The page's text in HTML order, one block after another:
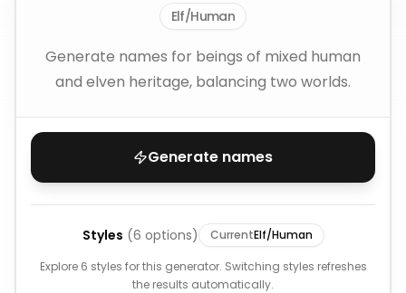
Elf/Human
Generate names for beings of mixed human
and elven heritage, balancing two worlds.
Generate names
Styles (6 options) CurrentElf/Human
Explore 6 styles for this generator. Switching styles refreshes
the results automatically.